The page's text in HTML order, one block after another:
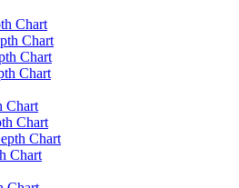
Chart
Chart
Chart
Chart
Chart
Chart
Chart
Chart